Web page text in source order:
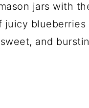
jars with
and